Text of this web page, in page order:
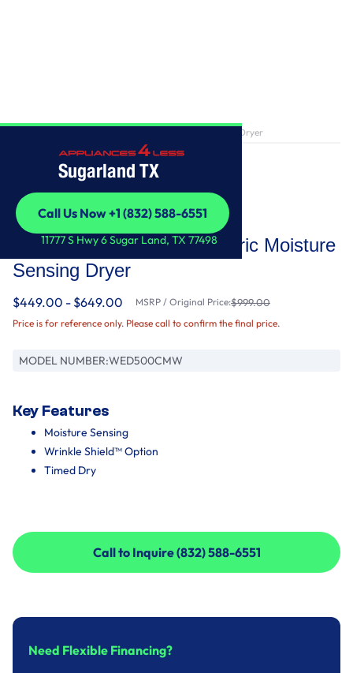
Sugarland TX
Call Us Now +1 (832) 588-6551
Call Us Now +1 (832) 588-6551
11777 S Hwy 6 Sugar Land, TX 77498
7.0 Cu. Ft. Long Vent Electric Moisture Sensing Dryer
Whirlpool
7.0 Cu. Ft. Long Vent Electric Moisture
Sensing Dryer
$449.00 - $649.00 MSRP / Original Price:$999.00
Price is for reference only. Please call to confirm the final price.
MODEL NUMBER:WED500CMW
Key Features
Moisture Sensing
Wrinkle Shield™ Option
Timed Dry
Call to Inquire (832) 588-6551
Call to Inquire (832) 588-6551
Need Flexible Financing?